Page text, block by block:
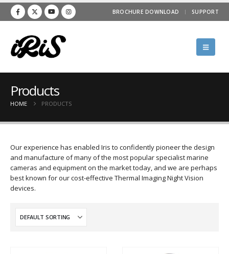
BROCHURE DOWNLOAD SUPPORT
Products
HOME PRODUCTS
Our experience has enabled Iris to confidently pioneer the design
and manufacture of many of the most popular specialist marine
cameras and equipment on the market today, and we are perhaps
best known for our cost-effective Thermal Imaging Night Vision
devices.